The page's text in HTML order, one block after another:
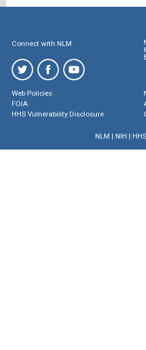
Connect with NLM
Web Policies
FOIA
HHS Vulnerability Disclosure
NLM | NIH | HHS